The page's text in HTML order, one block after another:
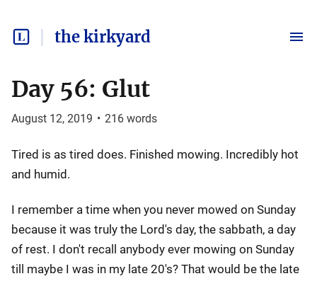
the kirkyard
Day 56: Glut
August 12, 2019 • 216 words
Tired is as tired does. Finished mowing. Incredibly hot
and humid.
I remember a time when you never mowed on Sunday
because it was truly the Lord's day, the sabbath, a day
of rest. I don't recall anybody ever mowing on Sunday
till maybe I was in my late 20's? That would be the late